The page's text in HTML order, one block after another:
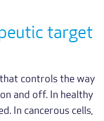
target
controls the way
and off. In healthy
In cancerous cells,